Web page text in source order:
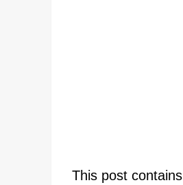
This post contains